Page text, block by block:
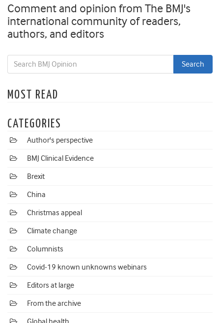
Comment and opinion from The BMJ's
international community of readers,
authors, and editors
MOST READ
CATEGORIES
Author's perspective
BMJ Clinical Evidence
Brexit
China
Christmas appeal
Climate change
Columnists
Covid-19 known unknowns webinars
Editors at large
From the archive